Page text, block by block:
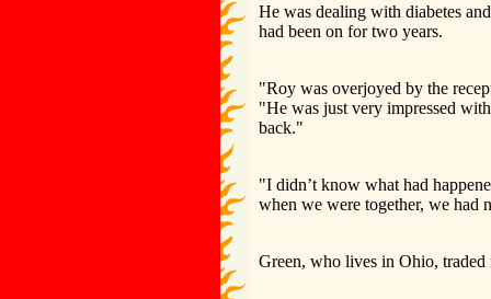
He was dealing with diabetes
had been on for two years.
"Roy was overjoyed by the
"He was just very impressed
back."
"I didn’t know what had
when we were together, we had
Green, who lives in Ohio,